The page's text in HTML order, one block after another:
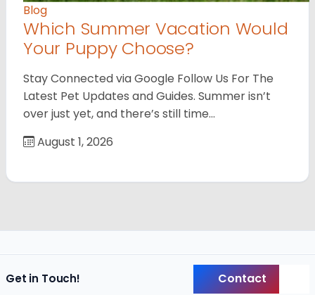
Blog
Which Summer Vacation Would
Your Puppy Choose?
Stay Connected via Google Follow Us For The
Latest Pet Updates and Guides. Summer isn’t
over just yet, and there’s still time…
August 1, 2026
Get in Touch! Contact